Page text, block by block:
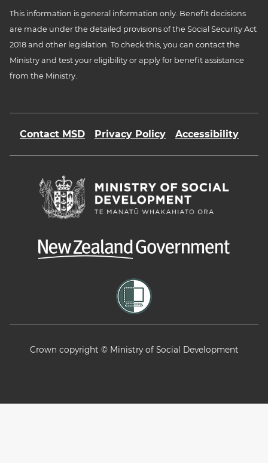
This information is general information only. Benefit decisions
are made under the detailed provisions of the Social Security Act
2018 and other legislation. To check this, you can contact the
Ministry and test your eligibility or apply for benefit assistance
from the Ministry.
Contact MSD Privacy Policy Accessibility
Crown copyright © Ministry of Social Development